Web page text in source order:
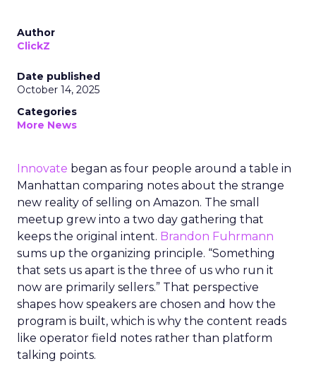
Author
ClickZ
Date published
October 14, 2025
Categories
More News
Innovate began as four people around a table in
Manhattan comparing notes about the strange
new reality of selling on Amazon. The small
meetup grew into a two day gathering that
keeps the original intent. Brandon Fuhrmann
sums up the organizing principle. “Something
that sets us apart is the three of us who run it
now are primarily sellers.” That perspective
shapes how speakers are chosen and how the
program is built, which is why the content reads
like operator field notes rather than platform
talking points.